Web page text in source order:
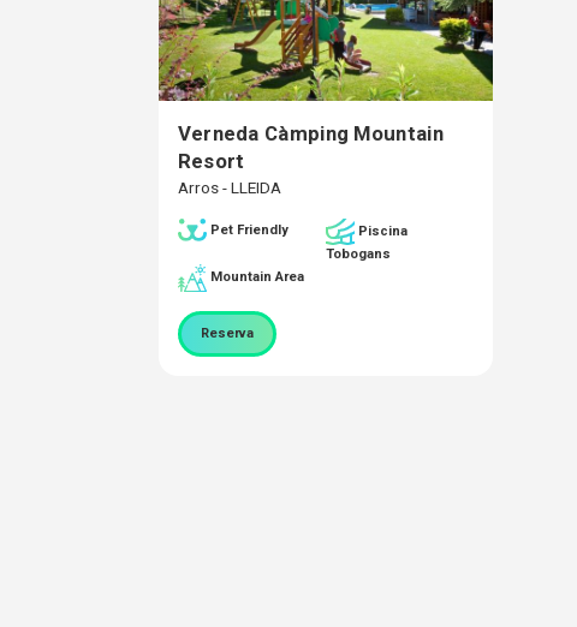
Verneda Càmping Mountain
Resort
Arros - LLEIDA
Pet Friendly
Piscina
Tobogans
Mountain Area
Reserva